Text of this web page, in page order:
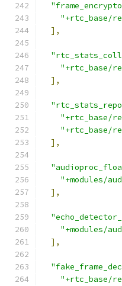
"+rtc_base/
],
"+rtc_base/
],
"+rtc_base/
"+rtc_base/
],
"+modules/
],
"+modules/
],
"+rtc_base/